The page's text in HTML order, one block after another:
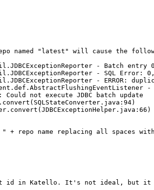
named "latest" will cause the
- Batch
- SQL Error: 0,
- ERROR:
not execute JDBC batch update
" + repo name replacing all spaces
id in Katello. It's not ideal, but it